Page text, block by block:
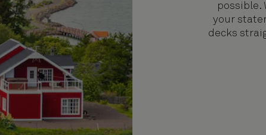
possible.
your
decks